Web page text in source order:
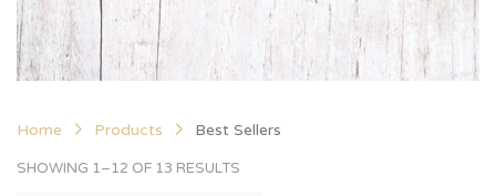
Home Products Best Sellers
SHOWING 1–12 OF 13 RESULTS